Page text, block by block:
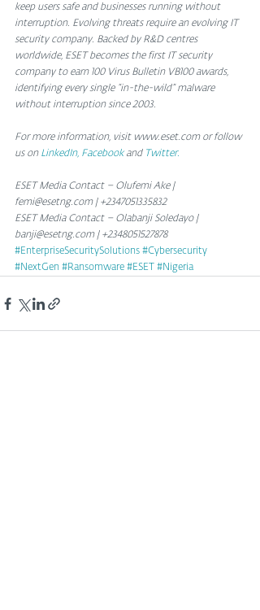
keep users safe and businesses running without
interruption. Evolving threats require an evolving IT
security company. Backed by R&D centres
worldwide, ESET becomes the first IT security
company to earn 100 Virus Bulletin VB100 awards,
identifying every single “in-the-wild” malware
without interruption since 2003.
For more information, visit www.eset.com or follow
us on LinkedIn, Facebook and Twitter.
ESET Media Contact – Olufemi Ake |
femi@esetng.com | +2347051335832
ESET Media Contact – Olabanji Soledayo |
banji@esetng.com | +2348051527878
#EnterpriseSecuritySolutions #Cybersecurity
#NextGen #Ransomware #ESET #Nigeria